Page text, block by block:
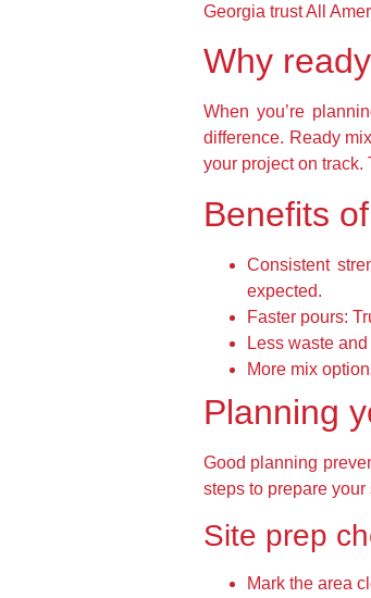
Georgia trust All
Why
When you’re
difference. Ready
your project on
Benefits
Consistent
expected.
Faster pours:
Less waste
More mix
Planning
Good planning
steps to prepare
Site prep
Mark the area